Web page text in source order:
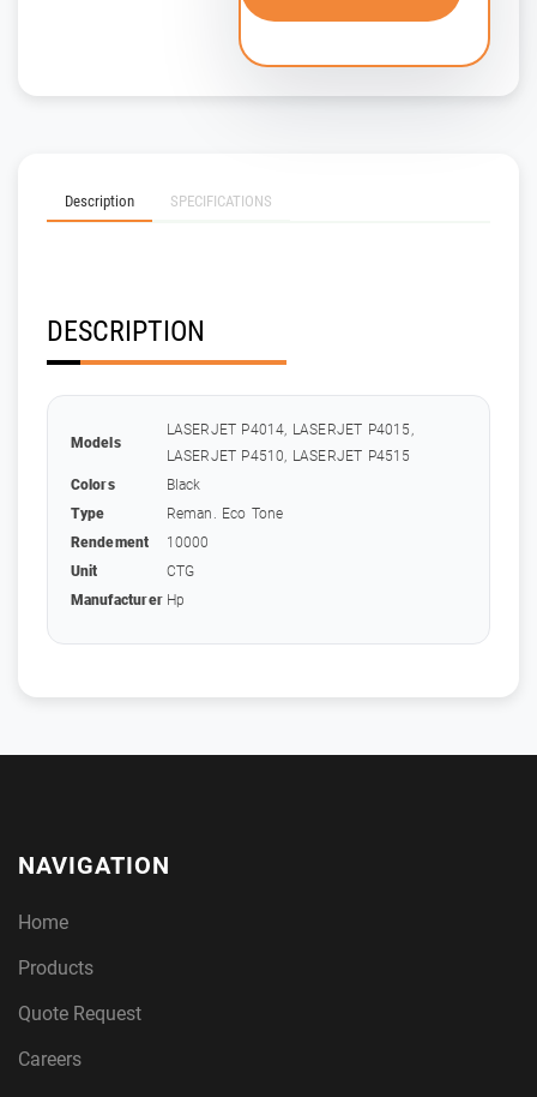
Description SPECIFICATIONS
DESCRIPTION
Models
LASERJET P4014, LASERJET P4015,
LASERJET P4510, LASERJET P4515
Colors
Black
Type
Reman. Eco Tone
Rendement
10000
Unit
CTG
Manufacturer Hp
NAVIGATION
Home
Products
Quote Request
Careers